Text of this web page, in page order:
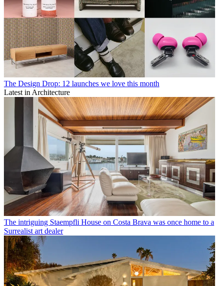
The Design Drop: 12 launches we love this month
Latest in Architecture
The intriguing Staempfli House on Costa Brava was once home to a
Surrealist art dealer